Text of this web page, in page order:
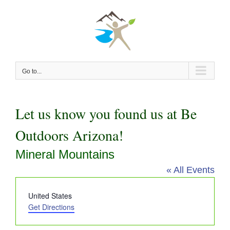
Go to...
Let us know you found us at Be
Outdoors Arizona!
Mineral Mountains
« All Events
Address
United States
Get Directions